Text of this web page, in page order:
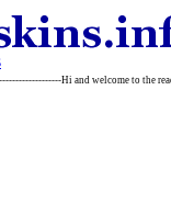
Hi and welcome to the